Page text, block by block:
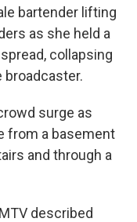
bartender lifting
as she held a
collapsing
broadcaster.
surge as
from a basement
and through a
described